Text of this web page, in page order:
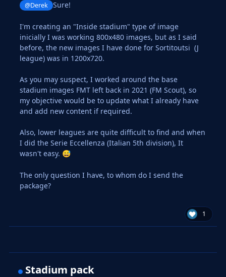
@Derek Sure!
I'm creating an "Inside stadium" type of image
inicially I was working 800x480 images, but as I said
before, the new images I have done for Sortitoutsi (J
league) was in 1200x720.
As you may suspect, I worked around the base
stadium images FMT left back in 2021 (FM Scout), so
my objective would be to update what I already have
and add new content if required.
Also, lower leagues are quite difficult to find and when
I did the Serie Eccellenza (Italian 5th division), It
wasn't easy. 😅
The only question I have, to whom do I send the
package?
1
Stadium pack